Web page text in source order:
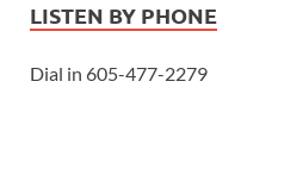
LISTEN BY PHONE
Dial in 605-477-2279